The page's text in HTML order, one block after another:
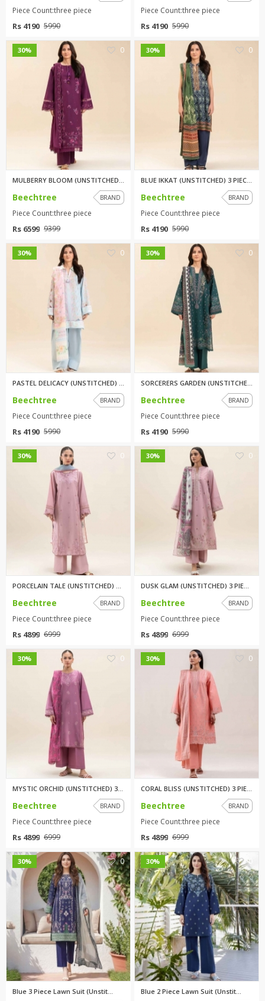
Piece Count:three piece
Rs 4190 5990
Piece Count:three piece
Rs 4190 5990
30% 0
Beechtree BRAND
Piece Count:three piece
Rs 6599 9399
30% 0
BLUE IKKAT (UNSTITCHED) 3 PIEC...
Beechtree BRAND
Piece Count:three piece
Rs 4190 5990
30% 0
Beechtree BRAND
Piece Count:three piece
Rs 4190 5990
30% 0
Beechtree BRAND
Piece Count:three piece
Rs 4190 5990
30% 0
Beechtree BRAND
Piece Count:three piece
Rs 4899 6999
30% 0
Beechtree BRAND
Piece Count:three piece
Rs 4899 6999
30% 0
Beechtree BRAND
Piece Count:three piece
Rs 4899 6999
30% 0
CORAL BLISS (UNSTITCHED) 3 PIE...
Beechtree BRAND
Piece Count:three piece
Rs 4899 6999
30% 0
Blue 3 Piece Lawn Suit (Unstit...
30% 0
Blue 2 Piece Lawn Suit (Unstit...